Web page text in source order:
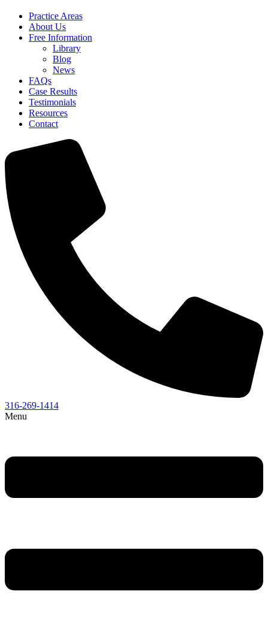
Practice Areas
About Us
Free Information
Library
Blog
News
FAQs
Case Results
Testimonials
Resources
Contact
316-269-1414
Menu